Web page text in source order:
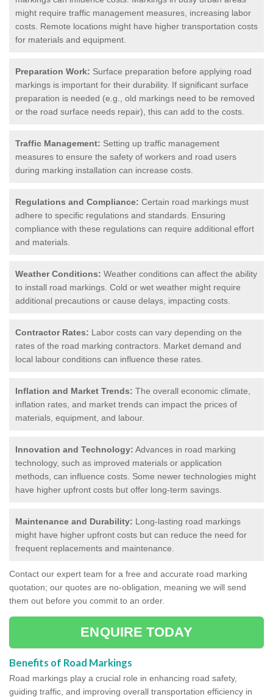
might require traffic management measures, increasing labor
costs. Remote locations might have higher transportation costs
for materials and equipment.
Preparation Work: Surface preparation before applying road
markings is important for their durability. If significant surface
preparation is needed (e.g., old markings need to be removed
or the road surface needs repair), this can add to the costs.
Traffic Management: Setting up traffic management
measures to ensure the safety of workers and road users
during marking installation can increase costs.
Regulations and Compliance: Certain road markings must
adhere to specific regulations and standards. Ensuring
compliance with these regulations can require additional effort
and materials.
Weather Conditions: Weather conditions can affect the ability
to install road markings. Cold or wet weather might require
additional precautions or cause delays, impacting costs.
Contractor Rates: Labor costs can vary depending on the
rates of the road marking contractors. Market demand and
local labour conditions can influence these rates.
Inflation and Market Trends: The overall economic climate,
inflation rates, and market trends can impact the prices of
materials, equipment, and labour.
Innovation and Technology: Advances in road marking
technology, such as improved materials or application
methods, can influence costs. Some newer technologies might
have higher upfront costs but offer long-term savings.
Maintenance and Durability: Long-lasting road markings
might have higher upfront costs but can reduce the need for
frequent replacements and maintenance.
Contact our expert team for a free and accurate road marking
quotation; our quotes are no-obligation, meaning we will send
them out before you commit to an order.
ENQUIRE TODAY
Benefits of Road Markings
Road markings play a crucial role in enhancing road safety,
guiding traffic, and improving overall transportation efficiency in